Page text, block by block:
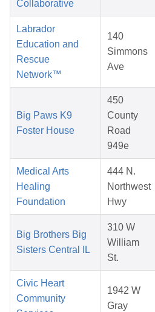
Collaborative
Labrador
Education and
Rescue
Network™
140
Simmons
Ave
Big Paws K9
Foster House
450
County
Road
949e
Medical Arts
Healing
Foundation
444 N.
Northwest
Hwy
Big Brothers Big
Sisters Central IL
310 W
William
St.
Civic Heart
Community
1942 W
Gray